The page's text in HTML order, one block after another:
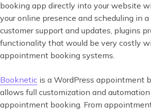
booking app directly into your website
your online presence and scheduling in
customer support and updates, plugins
functionality that would be very costly
appointment booking systems.
Booknetic is a WordPress appointment
allows full customization and
appointment booking. From